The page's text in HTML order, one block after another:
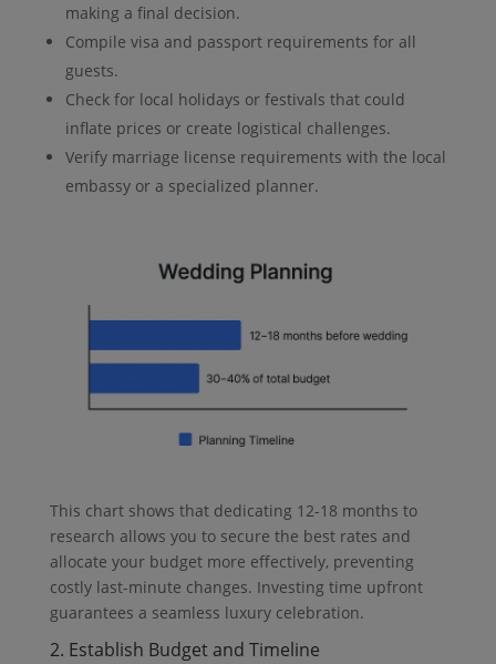
making a final decision.
Compile visa and passport requirements for all
guests.
Check for local holidays or festivals that could
inflate prices or create logistical challenges.
Verify marriage license requirements with the local
embassy or a specialized planner.
This chart shows that dedicating 12-18 months to
research allows you to secure the best rates and
allocate your budget more effectively, preventing
costly last-minute changes. Investing time upfront
guarantees a seamless luxury celebration.
2. Establish Budget and Timeline